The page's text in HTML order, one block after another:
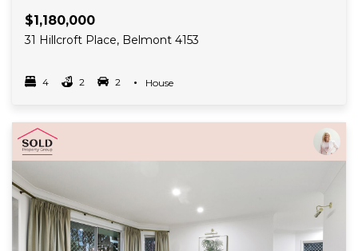
$1,180,000
31 Hillcroft Place, Belmont 4153
4
Bedrooms 2
bathrooms 2
car spots House
Property Type
Read More